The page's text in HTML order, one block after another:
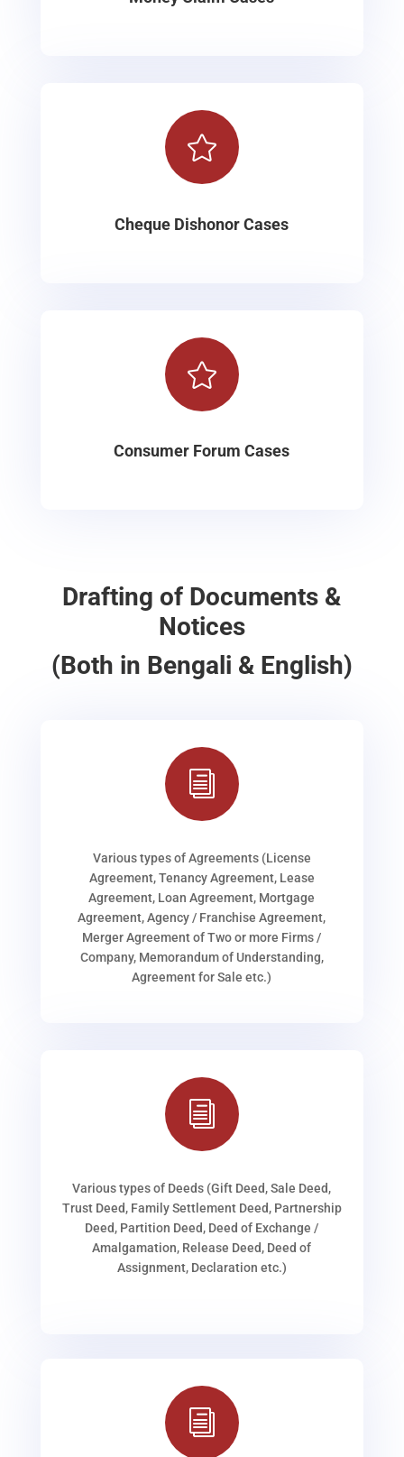

Cheque Dishonor Cases

Consumer Forum Cases
Drafting of Documents &
Notices
(Both in Bengali & English)
i
Various types of Agreements (License
Agreement, Tenancy Agreement, Lease
Agreement, Loan Agreement, Mortgage
Agreement, Agency / Franchise Agreement,
Merger Agreement of Two or more Firms /
Company, Memorandum of Understanding,
Agreement for Sale etc.)
i
Various types of Deeds (Gift Deed, Sale Deed,
Trust Deed, Family Settlement Deed, Partnership
Deed, Partition Deed, Deed of Exchange /
Amalgamation, Release Deed, Deed of
Assignment, Declaration etc.)
i